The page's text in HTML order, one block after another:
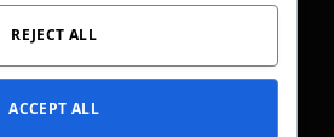
TOC
CORRECTIONS POLICY
FACT CHECKING POLICY
REJECT ALL
ACCEPT ALL